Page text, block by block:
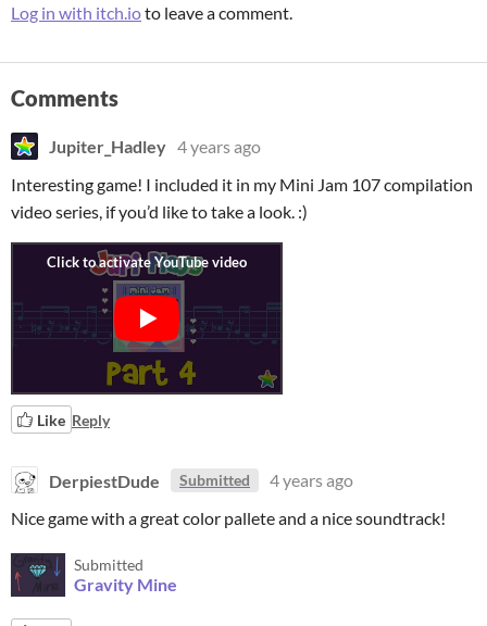
Log in with itch.ioto leave a comment.
Comments
Jupiter_Hadley 4 years ago
Interesting game! I included it in my Mini Jam 107 compilation
video series, if you’d like to take a look. :)
Like Reply
DerpiestDude Submitted
4 years ago
Nice game with a great color pallete and a nice soundtrack!
Submitted
Gravity Mine